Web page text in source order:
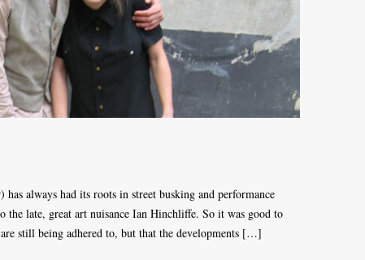
always had its roots in street busking and performance
the late, great art nuisance Ian Hinchliffe. So it was good to
still being adhered to, but that the developments […]